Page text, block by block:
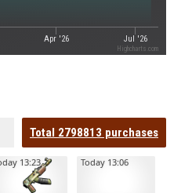
Apr '26 Jul '26
Highcharts.com
Total 2798813 purchases
13:23 Today 13:06